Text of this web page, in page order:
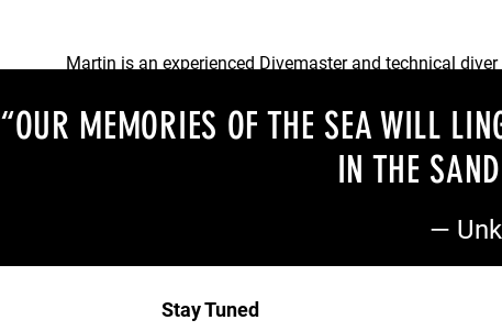
Martin is an experienced Divemaster and technical diver
“OUR MEMORIES OF THE SEA WILL
IN THE
—
Stay Tuned